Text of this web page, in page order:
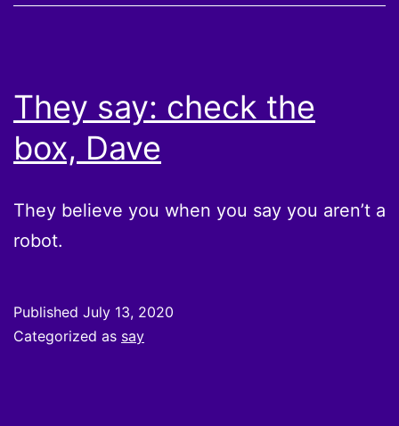
They say: check the
box, Dave
They believe you when you say you aren’t a
robot.
Published July 13, 2020
Categorized as say